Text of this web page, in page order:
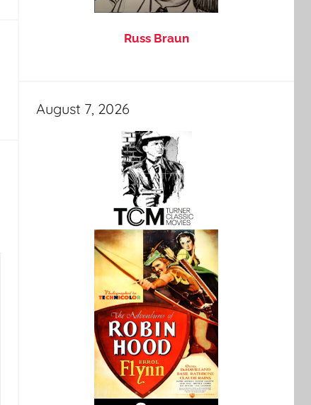
Russ Braun
August 7, 2026